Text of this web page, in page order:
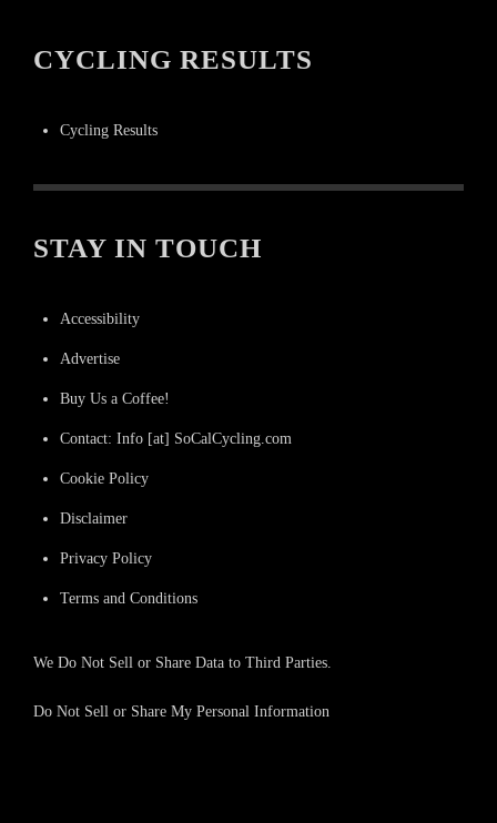
CYCLING RESULTS
Cycling Results
STAY IN TOUCH
Accessibility
Advertise
Buy Us a Coffee!
Contact: Info [at] SoCalCycling.com
Cookie Policy
Disclaimer
Privacy Policy
Terms and Conditions
We Do Not Sell or Share Data to Third Parties.
Do Not Sell or Share My Personal Information